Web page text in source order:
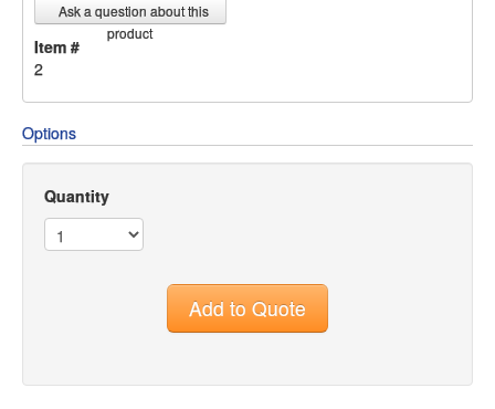
Ask a question about this
product
Item #
2
Options
Quantity
Add to Quote